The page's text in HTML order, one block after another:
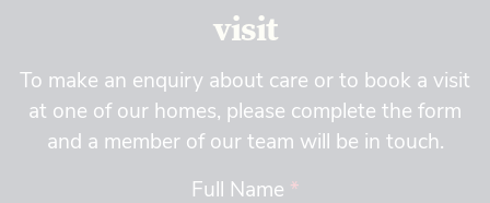
visit
To make an enquiry about care or to book a visit
at one of our homes, please complete the form
and a member of our team will be in touch.
Full Name *